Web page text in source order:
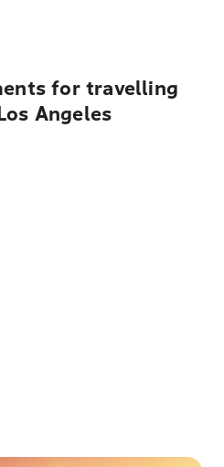
for travelling
Angeles